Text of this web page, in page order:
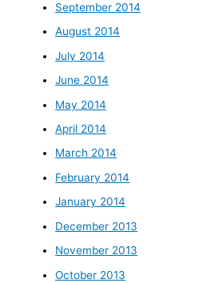
September 2014
August 2014
July 2014
June 2014
May 2014
April 2014
March 2014
February 2014
January 2014
December 2013
November 2013
October 2013